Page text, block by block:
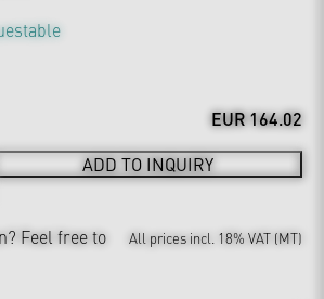
EUR 164.02
ADD TO INQUIRY
Feel free to
All prices incl. 18% VAT (MT)